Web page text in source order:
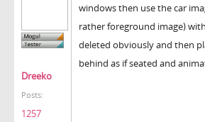
Dreeko
Posts:
1257
windows then use the car
rather foreground image)
deleted obviously and then
behind as if seated and